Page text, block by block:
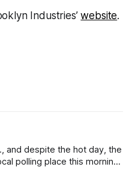
Industries’website.
and despite the hot day, the
polling place this morning